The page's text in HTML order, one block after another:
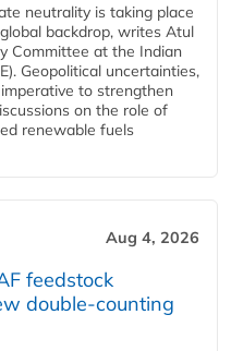
neutrality is taking place
backdrop, writes Atul
Committee at the Indian
Geopolitical uncertainties,
to strengthen
on the role of
renewable fuels
Aug 4, 2026
feedstock
double‑counting